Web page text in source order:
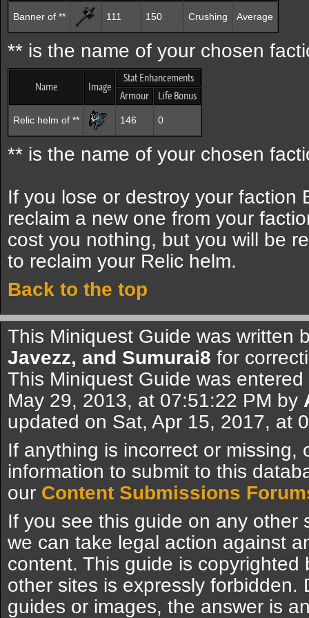
Banner of ** 111 150 Crushing Average
** is the name of your chosen
Name Image
Stat Enhancements
Armour
Life Bonus
Relic helm of ** 146 0
** is the name of your chosen
If you lose or destroy your faction
reclaim a new one from your
cost you nothing, but you will be
to reclaim your Relic helm.
Back to the top
This Miniquest Guide was written
Javezz, and Sumurai8 for
This Miniquest Guide was
May 29, 2013, at 07:51:22 PM by
updated on Sat, Apr 15, 2017, at
If anything is incorrect or missing,
information to submit to this
our Content Submissions
If you see this guide on any other
we can take legal action against
content. This guide is
other sites is expressly forbidden.
guides or images, the answer is